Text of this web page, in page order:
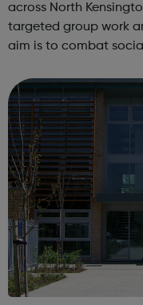
across North
targeted group work
aim is to combat
and their communities